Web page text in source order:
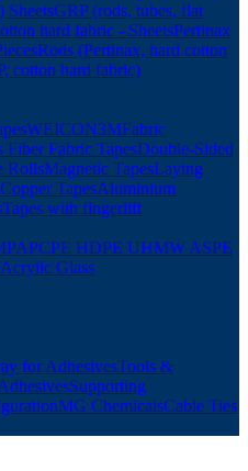
SheetsGRP (rods, tubes, flat
hard fabric - SheetsPertinax
Rods (Pertinax, hard cotton
cotton hard fabric)
WEICON3MFabric
Fiber Fabric TapesDouble-Sided
RollsMagnetic TapesLaying
Copper TapesAluminium
Tapes with fingerlift
PAPCPE HDPE UHMW ASPE
Acrylic Glass
for AdhesivesTools &
Supporting
MG ChemicalsCable Ties